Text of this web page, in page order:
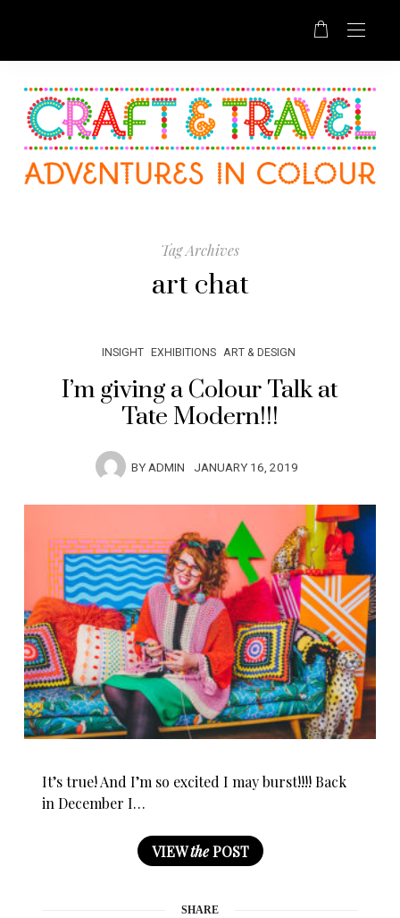
Tag Archives
art chat
INSIGHT EXHIBITIONS ART & DESIGN
I’m giving a Colour Talk at
Tate Modern!!!
BYADMIN JANUARY 16, 2019
It’s true! And I’m so excited I may burst!!!! Back
in December I…
VIEWthePOST
SHARE